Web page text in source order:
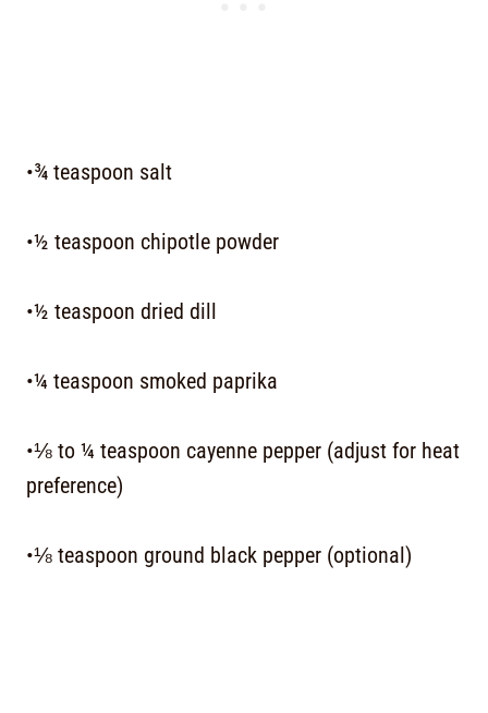
•¾ teaspoon salt
•½ teaspoon chipotle powder
•½ teaspoon dried dill
•¼ teaspoon smoked paprika
•⅛ to ¼ teaspoon cayenne pepper (adjust for heat
preference)
•⅛ teaspoon ground black pepper (optional)